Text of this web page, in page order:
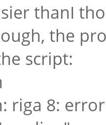
thanI
the
script:
riga 8: